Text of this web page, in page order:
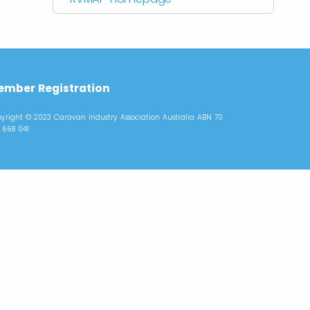
Registration
© 2023 Caravan Industry Association Australia ABN 70
668 041